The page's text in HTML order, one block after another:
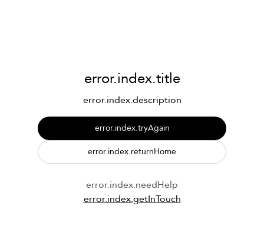
error.index.title
error.index.description
error.index.tryAgain
error.index.returnHome
error.index.needHelp
error.index.getInTouch